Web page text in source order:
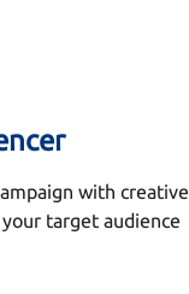
with creative
target audience